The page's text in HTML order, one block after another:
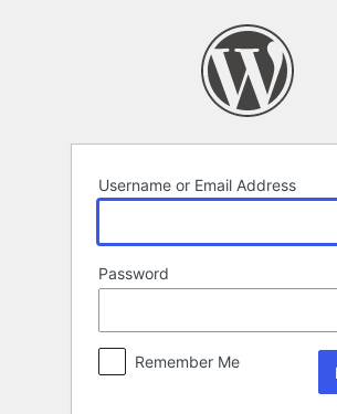
Username or Email Address
Password
Remember Me